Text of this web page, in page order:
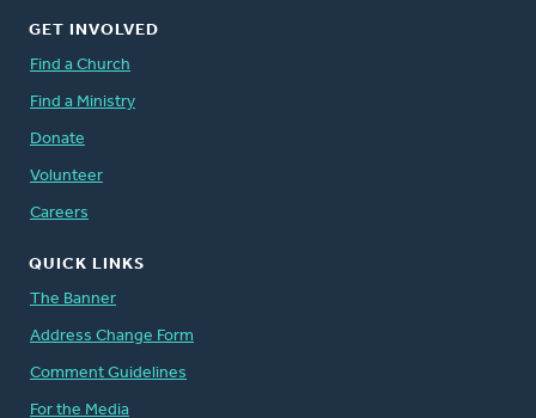
GET INVOLVED
Find a Church
Find a Ministry
Donate
Volunteer
Careers
QUICK LINKS
The Banner
Address Change Form
Comment Guidelines
For the Media